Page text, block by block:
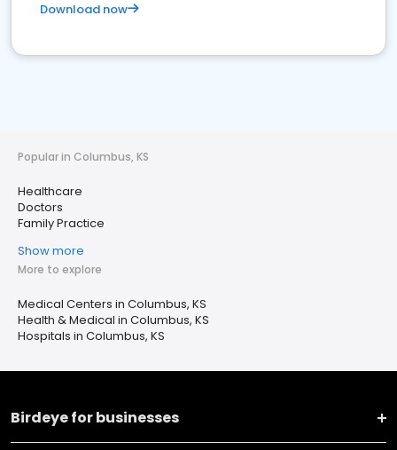
Download now
Popular in Columbus, KS
Healthcare
Doctors
Family Practice
Show more
More to explore
Medical Centers in Columbus, KS
Health & Medical in Columbus, KS
Hospitals in Columbus, KS
Birdeye for businesses